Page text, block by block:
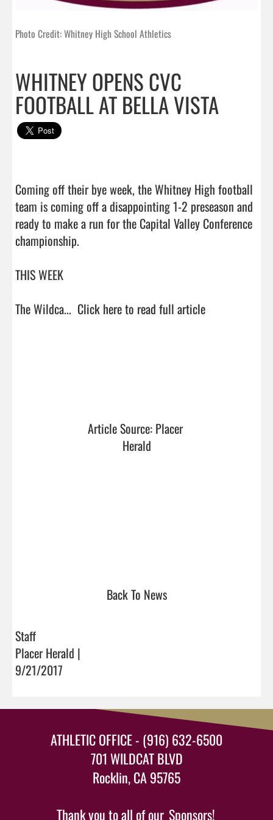
Photo Credit: Whitney High School Athletics
WHITNEY OPENS CVC
FOOTBALL AT BELLA VISTA
Coming off their bye week, the Whitney High football
team is coming off a disappointing 1-2 preseason and
ready to make a run for the Capital Valley Conference
championship.
THIS WEEK
The Wildca... Click here to read full article
Article Source: Placer
Herald
Back To News
Staff
Placer Herald |
9/21/2017
ATHLETIC OFFICE - (916) 632-6500
701 WILDCAT BLVD
Rocklin, CA 95765
Thank you to all of our Sponsors!